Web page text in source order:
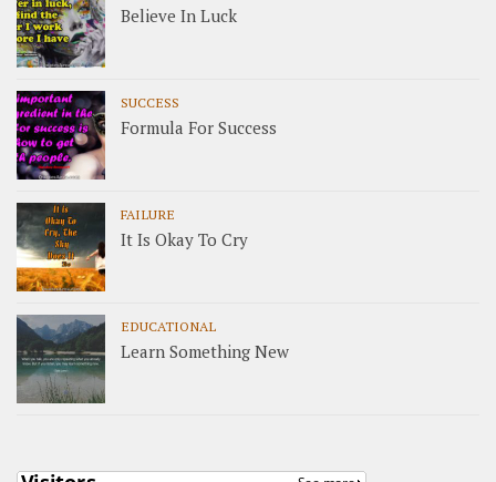
Believe In Luck
SUCCESS
Formula For Success
FAILURE
It Is Okay To Cry
EDUCATIONAL
Learn Something New